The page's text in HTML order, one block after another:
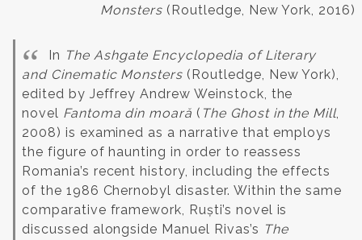
Monsters (Routledge, New York, 2016)
In The Ashgate Encyclopedia of Literary
and Cinematic Monsters (Routledge, New York),
edited by Jeffrey Andrew Weinstock, the
novel Fantoma din moară ( The Ghost in the Mill,
2008) is examined as a narrative that employs
the figure of haunting in order to reassess
Romania’s recent history, including the effects
of the 1986 Chernobyl disaster. Within the same
comparative framework, Ruști’s novel is
discussed alongside Manuel Rivas’s The